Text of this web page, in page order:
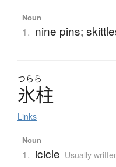
Noun
1. nine pins;
つらら
氷柱
Links
Noun
1. icicle Usually